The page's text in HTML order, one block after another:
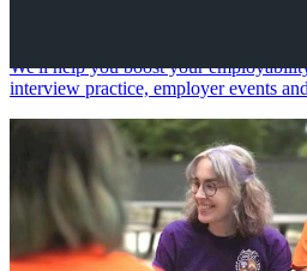
We'll help you boost your
interview practice, employer events